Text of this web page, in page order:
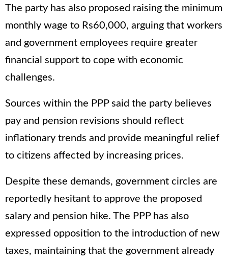
The party has also proposed raising the minimum
monthly wage to Rs60,000, arguing that workers
and government employees require greater
financial support to cope with economic
challenges.
Sources within the PPP said the party believes
pay and pension revisions should reflect
inflationary trends and provide meaningful relief
to citizens affected by increasing prices.
Despite these demands, government circles are
reportedly hesitant to approve the proposed
salary and pension hike. The PPP has also
expressed opposition to the introduction of new
taxes, maintaining that the government already